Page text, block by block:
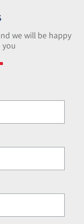
we will be happy